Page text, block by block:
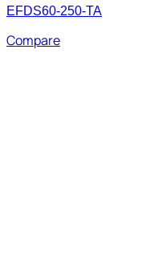
EFDS60-250-TA
Compare